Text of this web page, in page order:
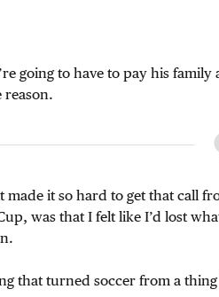
going to have to pay his
reason.
made it so hard to get that call
was that I felt like I’d lost
that turned soccer from a